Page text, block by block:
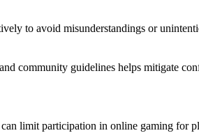
to avoid misunderstandings or
community guidelines helps mitigate
limit participation in online gaming for